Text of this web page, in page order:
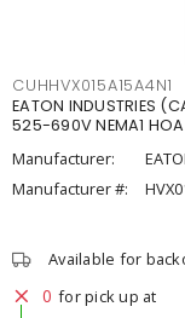
CUHHVX015A15A4N1
EATON INDUSTRIES
525-690V NEMA1 HOA
Manufacturer:
Manufacturer #:
Available for
0 for pick up at